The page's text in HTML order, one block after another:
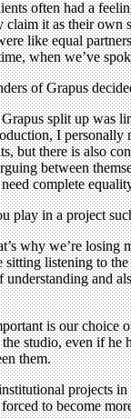
often had a
claim it as their
like equal
when we’ve
of Grapus
split up was
I
but there is also
between
complete
play in a project
why we’re
listening to
and
is our choice
studio, even if he
them.
projects
to become